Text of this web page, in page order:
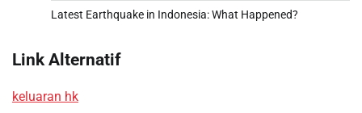
Latest Earthquake in Indonesia: What Happened?
Link Alternatif
keluaran hk